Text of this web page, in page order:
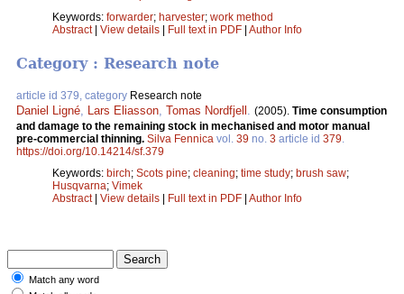
Keywords: forwarder; harvester; work method
Abstract| View details Full text in PDF Author Info
Category : Research note
article id 379, category Research note
Daniel Ligné, Lars Eliasson, Tomas Nordfjell . (2005). Time consumption
and damage to the remaining stock in mechanised and motor manual
pre-commercial thinning. Silva Fennica vol. 39 no. 3 article id 379.
https://doi.org/10.14214/sf.379
Keywords: birch; Scots pine; cleaning; time study; brush saw;
Husqvarna; Vimek
Abstract| View details Full text in PDF Author Info
Match any word